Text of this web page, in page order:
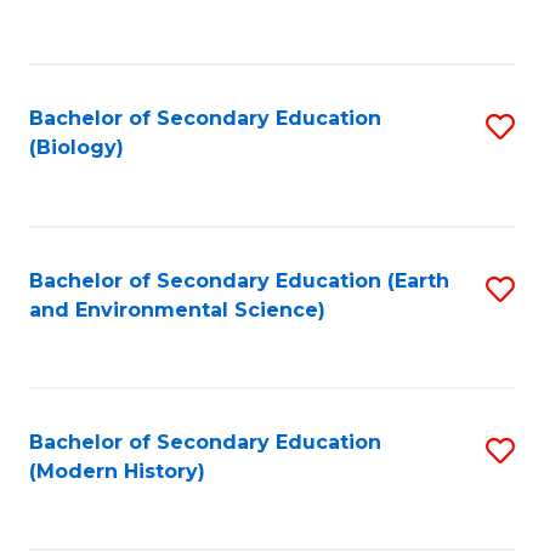
Bachelor of Secondary Education
(Biology)
Bachelor of Secondary Education (Earth
and Environmental Science)
Bachelor of Secondary Education
(Modern History)